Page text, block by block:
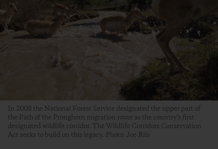
In 2008 the National Forest Service designated the upper part of
the Path of the Pronghorn migration route as the country’s first
designated wildlife corridor. The Wildlife Corridors Conservation
Act seeks to build on this legacy. Photo: Joe Riis